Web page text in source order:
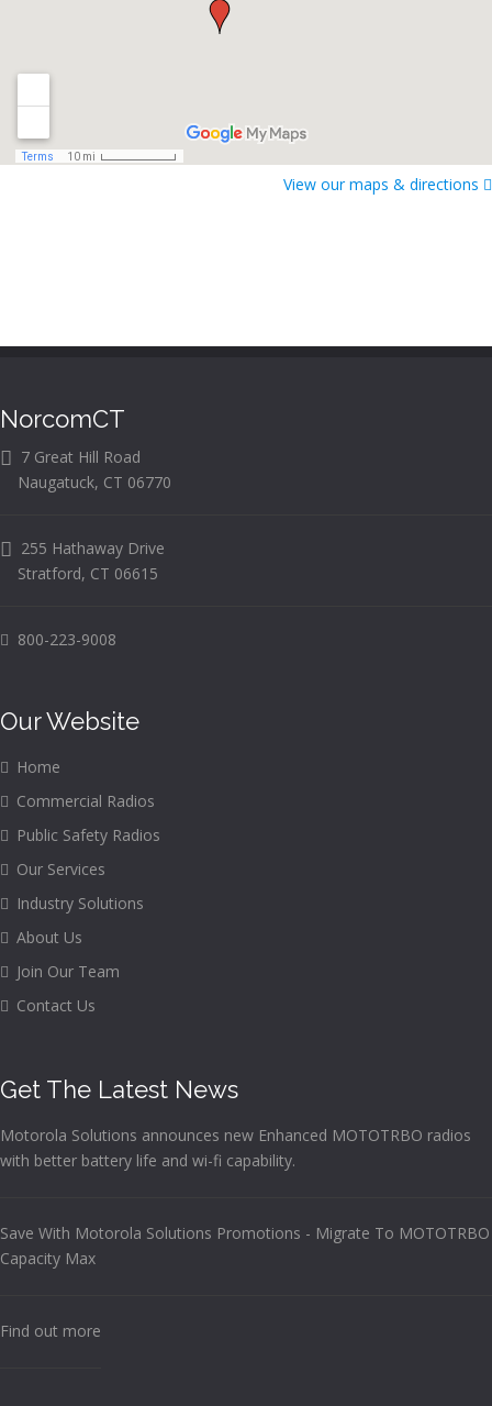
View our maps & directions
NorcomCT
7 Great Hill Road
Naugatuck, CT 06770
255 Hathaway Drive
Stratford, CT 06615
800-223-9008
Our Website
Home
Commercial Radios
Public Safety Radios
Our Services
Industry Solutions
About Us
Join Our Team
Contact Us
Get The Latest News
Motorola Solutions announces new Enhanced MOTOTRBO radios
with better battery life and wi-fi capability.
Save With Motorola Solutions Promotions - Migrate To MOTOTRBO
Capacity Max
Find out more